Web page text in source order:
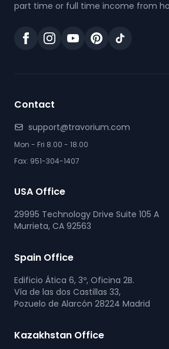
part time or full time income from
Contact
support@travorium.com
Mon - Fri 8.00 - 18.00
Fax: 951-304-1407
USA Office
29995 Technology Drive Suite 105 A
Murrieta, CA 92563
Spain Office
Edificio Ática 6, 3º, Oficina 2B.
Vía de las dos Castillas 33,
Pozuelo de Alarcón 28224 Madrid
Kazakhstan Office